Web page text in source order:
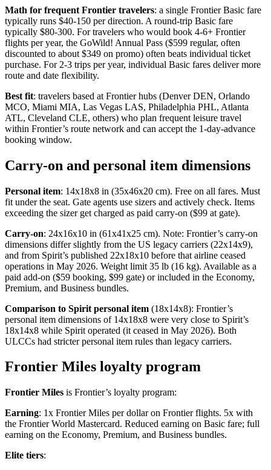
Math for frequent Frontier travelers: a single Frontier Basic fare
typically runs $40-150 per direction. A round-trip Basic fare
typically $80-300. For travelers who would book 4-6+ Frontier
flights per year, the GoWild! Annual Pass ($599 regular, often
discounted to about $349 on promo) often beats individual ticket
purchase. For 2-3 trips per year, individual Basic fares deliver more
route and date flexibility.
Best fit: travelers based at Frontier hubs (Denver DEN, Orlando
MCO, Miami MIA, Las Vegas LAS, Philadelphia PHL, Atlanta
ATL, Cleveland CLE, others) who plan frequent leisure travel
within Frontier’s route network and can accept the 1-day-advance
booking window.
Carry-on and personal item dimensions
Personal item: 14x18x8 in (35x46x20 cm). Free on all fares. Must
fit under the seat. Gate agents use sizers and actively check. Items
exceeding the sizer get charged as paid carry-on ($99 at gate).
Carry-on: 24x16x10 in (61x41x25 cm). Note: Frontier’s carry-on
dimensions differ slightly from the US legacy carriers (22x14x9),
and from Spirit’s published 22x18x10 before that airline ceased
operations in May 2026. Weight limit 35 lb (16 kg). Available as a
paid add-on ($59 booking, $99 gate) or included in the Economy,
Premium, and Business bundles.
Comparison to Spirit personal item (18x14x8): Frontier’s
personal item dimensions of 14x18x8 were very close to Spirit’s
18x14x8 while Spirit operated (it ceased in May 2026). Both
ULCCs had stricter personal item rules than legacy carriers.
Frontier Miles loyalty program
Frontier Miles is Frontier’s loyalty program:
Earning: 1x Frontier Miles per dollar on Frontier flights. 5x with
the Frontier World Mastercard. Reduced earning on Basic fare; full
earning on the Economy, Premium, and Business bundles.
Elite tiers: